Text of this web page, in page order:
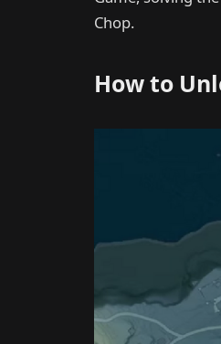
Chop.
How to